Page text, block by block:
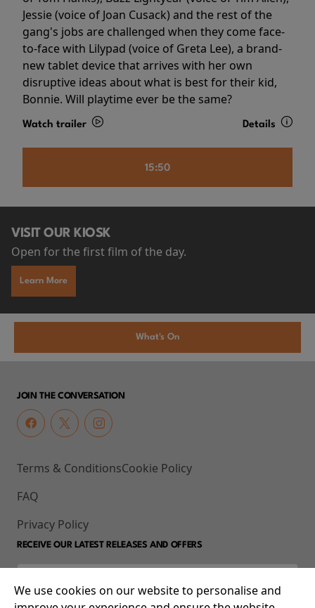
Jessie (voice of Joan Cusack) and the rest of the
gang's jobs are challenged when they come face-
to-face with Lilypad (voice of Greta Lee), a brand-
new tablet device that arrives with her own
disruptive ideas about what is best for their kid,
Bonnie. Will playtime ever be the same?
Watch trailer Details
15:50
VISIT OUR KIOSK
Open for the first film of the day.
Learn More
What's On
JOIN THE CONVERSATION
Terms & Conditions
FAQ
Privacy Policy
Cookie Policy
RECEIVE OUR LATEST RELEASES AND OFFERS
We use cookies on our website to personalise and